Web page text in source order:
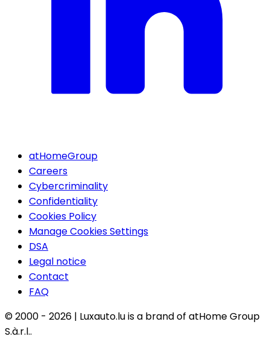
atHomeGroup
Careers
Cybercriminality
Confidentiality
Cookies Policy
Manage Cookies Settings
DSA
Legal notice
Contact
FAQ
© 2000 - 2026 | Luxauto.lu is a brand of atHome Group
S.à.r.l..